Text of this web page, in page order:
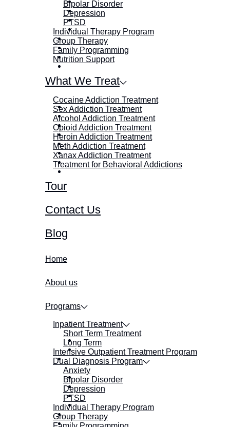
Bipolar Disorder
Depression
PTSD
Individual Therapy Program
Group Therapy
Family Programming
Nutrition Support
What We Treat
Cocaine Addiction Treatment
Sex Addiction Treatment
Alcohol Addiction Treatment
Opioid Addiction Treatment
Heroin Addiction Treatment
Meth Addiction Treatment
Xanax Addiction Treatment
Treatment for Behavioral Addictions
Tour
Contact Us
Blog
Home
About us
Programs
Inpatient Treatment
Short Term Treatment
Long Term
Intensive Outpatient Treatment Program
Dual Diagnosis Program
Anxiety
Bipolar Disorder
Depression
PTSD
Individual Therapy Program
Group Therapy